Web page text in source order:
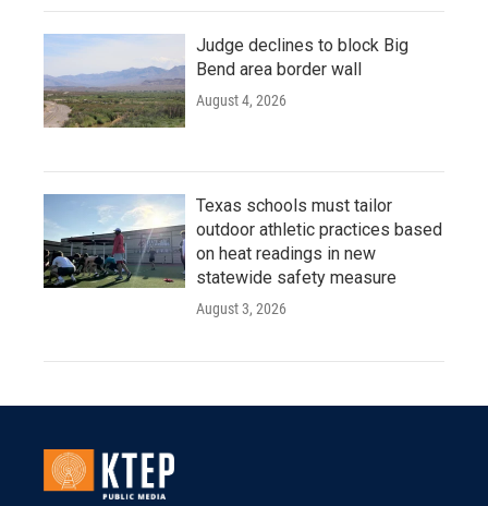
Judge declines to block Big
Bend area border wall
August 4, 2026
Texas schools must tailor
outdoor athletic practices based
on heat readings in new
statewide safety measure
August 3, 2026